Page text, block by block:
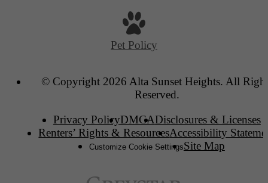
Pet Policy
© Copyright 2026 Alta Sunset Heights. All
Reserved.
Privacy PolicyDMCADisclosures & Licenses
Renters’ Rights & ResourcesAccessibility
Customize Cookie SettingsSite Map